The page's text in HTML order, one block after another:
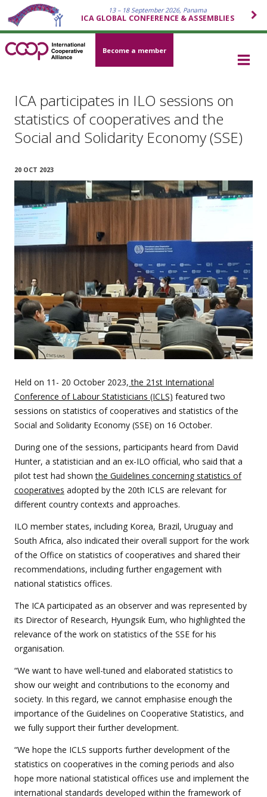
13 – 18 September 2026, Panama
ICA GLOBAL CONFERENCE & ASSEMBLIES
Become a member
ICA participates in ILO sessions on
statistics of cooperatives and the
Social and Solidarity Economy (SSE)
20 OCT 2023
Held on 11- 20 October 2023, the 21st International
Conference of Labour Statisticians (ICLS) featured two
sessions on statistics of cooperatives and statistics of the
Social and Solidarity Economy (SSE) on 16 October.
During one of the sessions, participants heard from David
Hunter, a statistician and an ex-ILO official, who said that a
pilot test had shownthe Guidelines concerning statistics of
cooperatives adopted by the 20th ICLS are relevant for
different country contexts and approaches.
ILO member states, including Korea, Brazil, Uruguay and
South Africa, also indicated their overall support for the work
of the Office on statistics of cooperatives and shared their
recommendations, including further engagement with
national statistics offices.
The ICA participated as an observer and was represented by
its Director of Research, Hyungsik Eum, who highlighted the
relevance of the work on statistics of the SSE for his
organisation.
“We want to have well-tuned and elaborated statistics to
show our weight and contributions to the economy and
society. In this regard, we cannot emphasise enough the
importance of the Guidelines on Cooperative Statistics, and
we fully support their further development.
“We hope the ICLS supports further development of the
statistics on cooperatives in the coming periods and also
hope more national statistical offices use and implement the
international standards developed within the framework of